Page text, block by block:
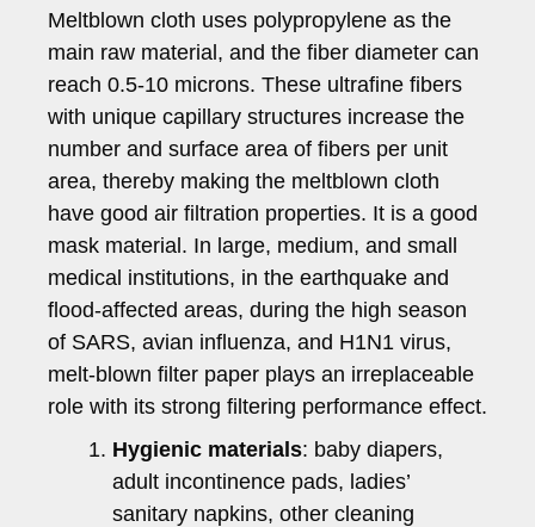
Meltblown cloth uses polypropylene as the
main raw material, and the fiber diameter can
reach 0.5-10 microns. These ultrafine fibers
with unique capillary structures increase the
number and surface area of fibers per unit
area, thereby making the meltblown cloth
have good air filtration properties. It is a good
mask material. In large, medium, and small
medical institutions, in the earthquake and
flood-affected areas, during the high season
of SARS, avian influenza, and H1N1 virus,
melt-blown filter paper plays an irreplaceable
role with its strong filtering performance effect.
Hygienic materials: baby diapers,
adult incontinence pads, ladies’
sanitary napkins, other cleaning